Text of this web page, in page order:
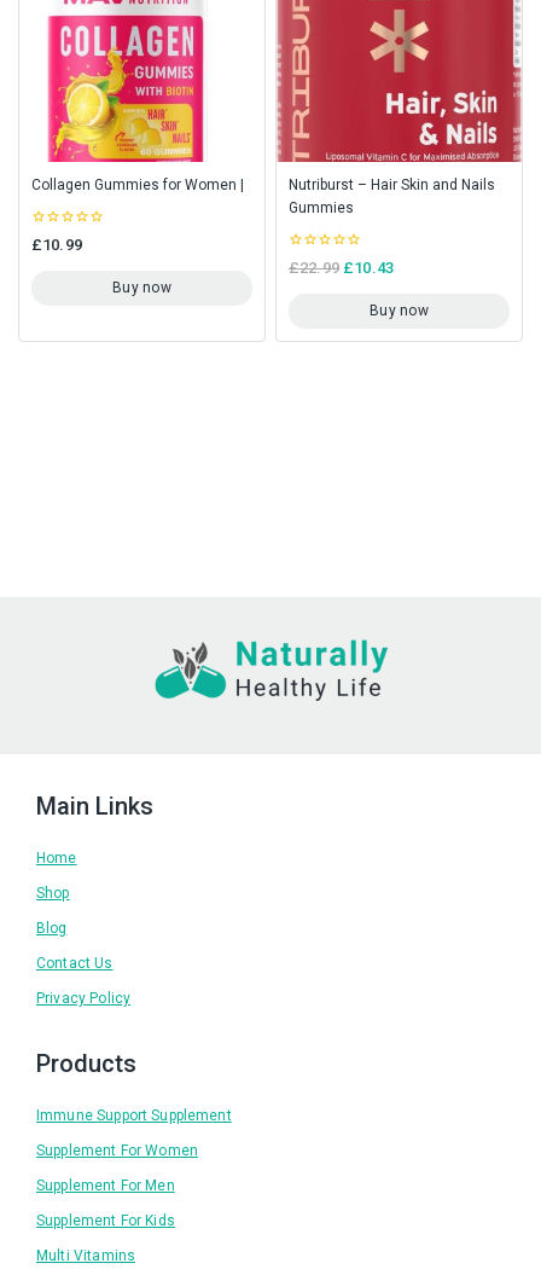
Collagen Gummies for Women |
0
out
£10.99
Buy now
Nutriburst – Hair Skin and Nails
Gummies
0
out
£22.99 £10.43
Buy now
Main Links
Home
Shop
Blog
Contact Us
Privacy Policy
Products
Immune Support Supplement
Supplement For Women
Supplement For Men
Supplement For Kids
Multi Vitamins